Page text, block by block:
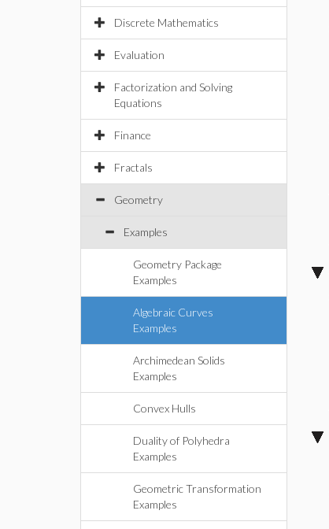
Discrete Mathematics
Evaluation
Factorization and Solving
Equations
Finance
Fractals
Geometry
Examples
Geometry Package
Examples
Algebraic Curves
Examples
Archimedean Solids
Examples
Convex Hulls
Duality of Polyhedra
Examples
Geometric Transformation
Examples